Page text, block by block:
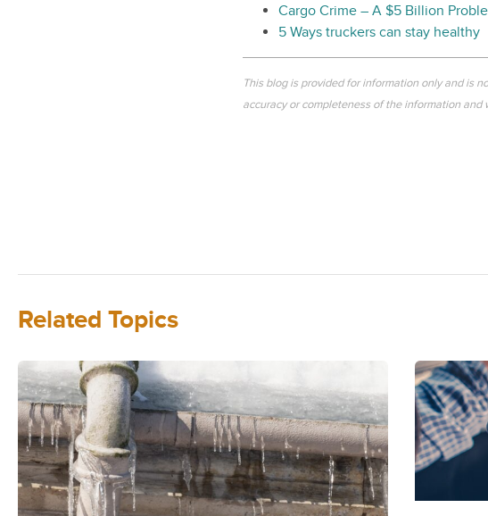
Cargo Crime – A $5 Billion
5 Ways truckers can stay healthy
This blog is provided for information only and is
accuracy or completeness of the information
Related Topics